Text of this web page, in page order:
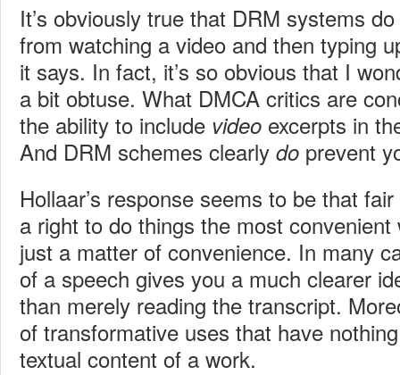
It’s obviously true that DRM systems
from watching a video and then typing
it says. In fact, it’s so obvious that I
a bit obtuse. What DMCA critics are
the ability to include video excerpts in
And DRM schemes clearly do prevent
Hollaar’s response seems to be that
a right to do things the most convenient
just a matter of convenience. In many
of a speech gives you a much clearer
than merely reading the transcript.
of transformative uses that have
textual content of a work.